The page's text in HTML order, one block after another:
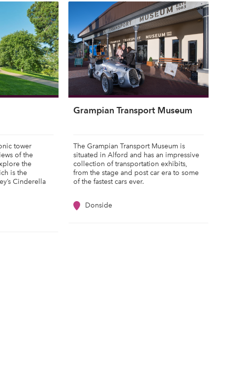
tower
of the
the
is the
Cinderella
Grampian Transport Museum
The Grampian Transport Museum is
situated in Alford and has an impressive
collection of transportation exhibits,
from the stage and post car era to some
of the fastest cars ever.
Donside